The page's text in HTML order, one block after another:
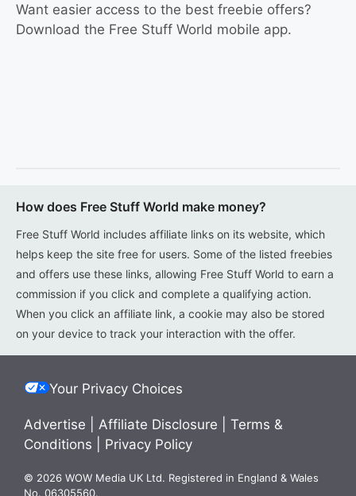
Want easier access to the best freebie offers?
Download the Free Stuff World mobile app.
How does Free Stuff World make money?
Free Stuff World includes affiliate links on its website, which
helps keep the site free for users. Some of the listed freebies
and offers use these links, allowing Free Stuff World to earn a
commission if you click and complete a qualifying action.
When you click an affiliate link, a cookie may also be stored
on your device to track your interaction with the offer.
Your Privacy Choices
Advertise Affiliate Disclosure
Terms &
Conditions
Privacy Policy
© 2026 WOW Media UK Ltd. Registered in England & Wales
No. 06305560.